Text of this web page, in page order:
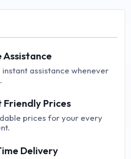
Assistance
instant assistance whenever
Friendly Prices
prices for your every
Delivery